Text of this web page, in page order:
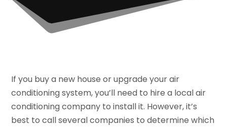
If you buy a new house or upgrade your air
conditioning system, you’ll need to hire a local air
conditioning company to install it. However, it’s
best to call several companies to determine which